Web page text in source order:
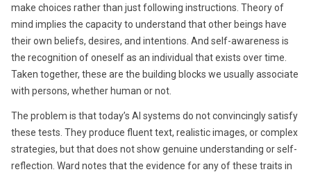
make choices rather than just following instructions. Theory of
mind implies the capacity to understand that other beings have
their own beliefs, desires, and intentions. And self-awareness is
the recognition of oneself as an individual that exists over time.
Taken together, these are the building blocks we usually associate
with persons, whether human or not.
The problem is that today’s AI systems do not convincingly satisfy
these tests. They produce fluent text, realistic images, or complex
strategies, but that does not show genuine understanding or self-
reflection. Ward notes that the evidence for any of these traits in